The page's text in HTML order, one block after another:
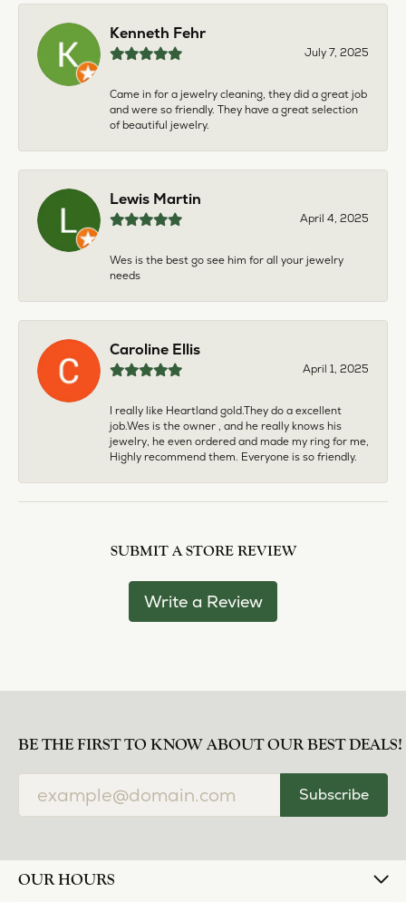
Kenneth Fehr
July 7, 2025
Came in for a jewelry cleaning, they did a great job
and were so friendly. They have a great selection
of beautiful jewelry.
Lewis Martin
April 4, 2025
Wes is the best go see him for all your jewelry
needs
Caroline Ellis
April 1, 2025
I really like Heartland gold.They do a excellent
job.Wes is the owner , and he really knows his
jewelry, he even ordered and made my ring for me,
Highly recommend them. Everyone is so friendly.
SUBMIT A STORE REVIEW
Write a Review
BE THE FIRST TO KNOW ABOUT OUR BEST DEALS!
Subscribe
OUR HOURS